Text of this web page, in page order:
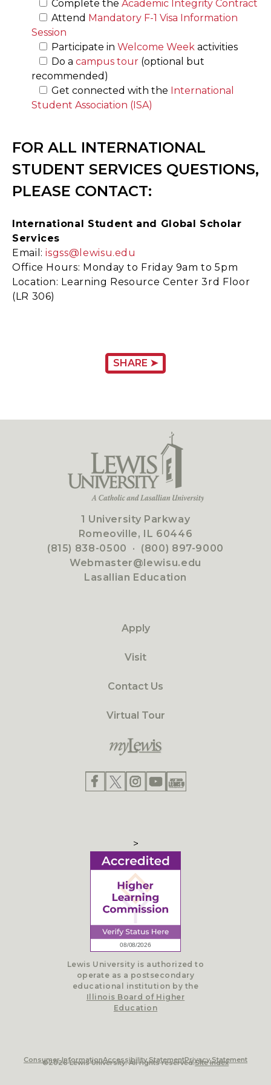
Complete the Academic Integrity Contract
Attend Mandatory F-1 Visa Information
Session
Participate in Welcome Weekactivities
Do a campus tour(optional but
recommended)
Get connected with the International
Student Association (ISA)
FOR ALL INTERNATIONAL
STUDENT SERVICES QUESTIONS,
PLEASE CONTACT:
International Student and Global Scholar
Services
Email:isgss@lewisu.edu
Office Hours: Monday to Friday 9am to 5pm
Location: Learning Resource Center 3rd Floor
(LR 306)
SHARE ➤
1 University Parkway
Romeoville, IL 60446
(815) 838-0500 · (800) 897-9000
Webmaster@lewisu.edu
Lasallian Education
Apply
Visit
Contact Us
Virtual Tour
>
Lewis University is authorized to
operate as a postsecondary
educational institution by the
Illinois Board of Higher
Education
Consumer InformationAccessibility StatementPrivacy Statement
©2026 Lewis University. All rights reserved.Site Index